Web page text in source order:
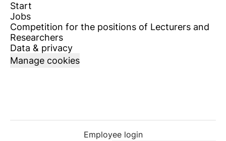
Start
Jobs
Competition for the positions of Lecturers and
Researchers
Data & privacy
Manage cookies
Employee login